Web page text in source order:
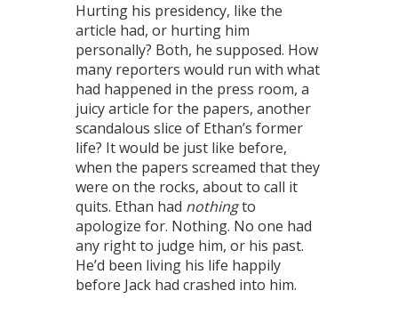
Hurting his presidency, like the
article had, or hurting him
personally? Both, he supposed. How
many reporters would run with what
had happened in the press room, a
juicy article for the papers, another
scandalous slice of Ethan’s former
life? It would be just like before,
when the papers screamed that they
were on the rocks, about to call it
quits. Ethan had nothingto
apologize for. Nothing. No one had
any right to judge him, or his past.
He’d been living his life happily
before Jack had crashed into him.